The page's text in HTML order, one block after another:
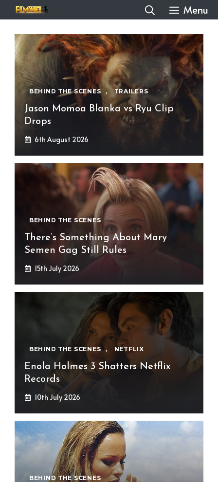
to
content
Menu
BEHIND THE SCENES , TRAILERS
Jason Momoa Blanka vs Ryu Clip
Drops
6th August 2026
BEHIND THE SCENES
There’s Something About Mary
Semen Gag Still Rules
15th July 2026
BEHIND THE SCENES , NETFLIX
Enola Holmes 3 Shatters Netflix
Records
10th July 2026
BEHIND THE SCENES